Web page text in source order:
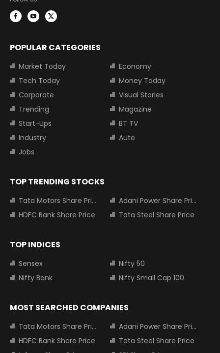
POPULAR CATEGORIES
Market Today
Economy
Tech Today
Money Today
Corporate
Visual Stories
Trending
Magazine
Start-Ups
BT TV
Industry
Auto
Jobs
TOP TRENDING STOCKS
Tata Motors Share Price
Adani Power Share Price
HDFC Bank Share Price
Tata Steel Share Price
TOP INDICES
Sensex
Nifty 50
Nifty Bank
Nifty Small Cap 100
MOST SEARCHED COMPANIES
Tata Motors Share Price
Adani Power Share Price
HDFC Bank Share Price
Tata Steel Share Price